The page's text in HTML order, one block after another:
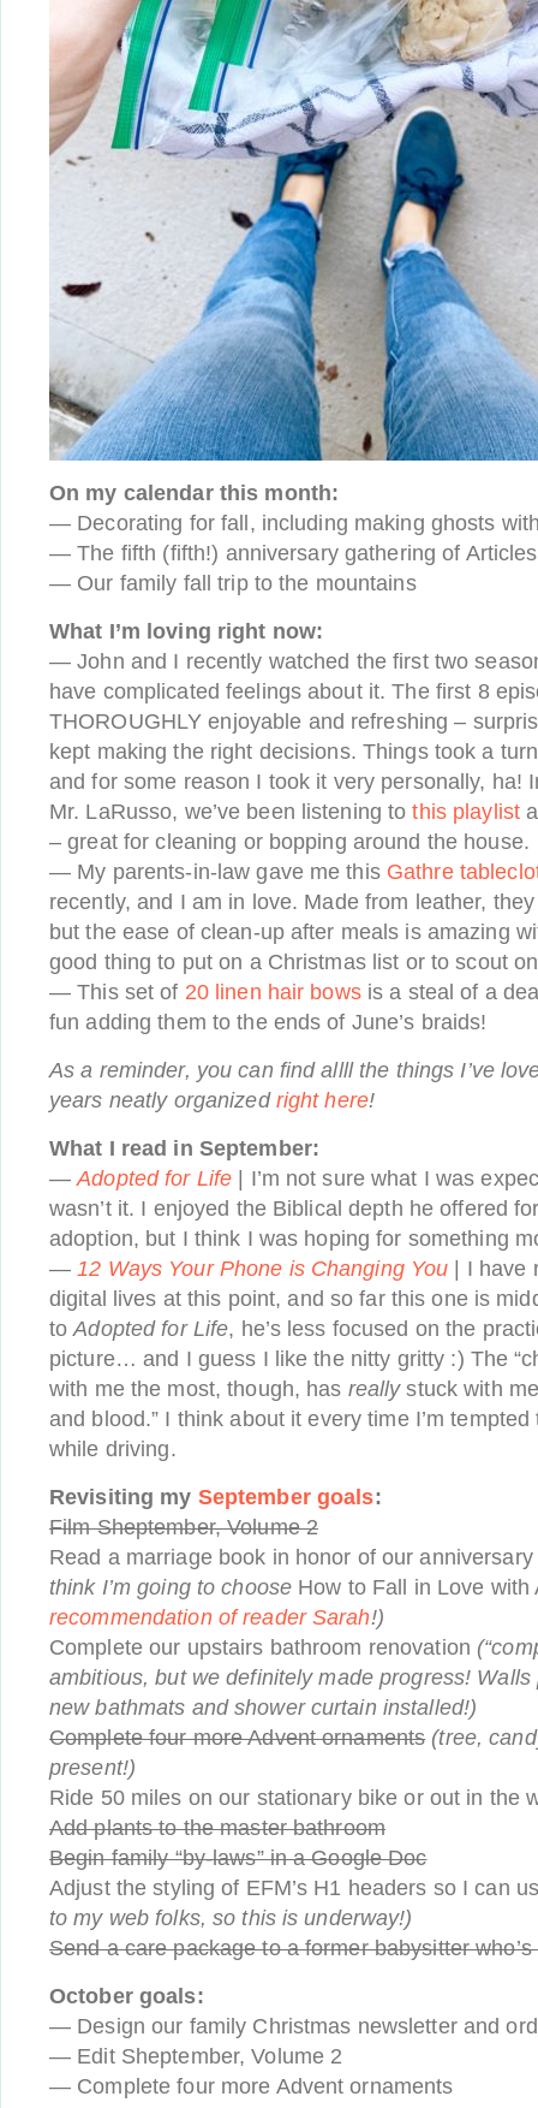
On my calendar this month:
— Decorating for fall, including making ghosts
— The fifth (fifth!) anniversary gathering of
— Our family fall trip to the mountains
What I’m loving right now:
— John and I recently watched the first two
have complicated feelings about it. The first 8
THOROUGHLY enjoyable and refreshing –
kept making the right decisions. Things took a
and for some reason I took it very personally, ha!
Mr. LaRusso, we’ve been listening tothis playlist
– great for cleaning or bopping around the house.
— My parents-in-law gave me this Gathre
recently, and I am in love. Made from leather,
but the ease of clean-up after meals is amazing
good thing to put on a Christmas list or to scout
— This set of 20 linen hair bowsis a steal of a
fun adding them to the ends of June’s braids!
As a reminder, you can find allll the things I’ve
years neatly organized right here!
What I read in September:
—Adopted for Life | I’m not sure what I was
wasn’t it. I enjoyed the Biblical depth he offered
adoption, but I think I was hoping for something
—12 Ways Your Phone is Changing You | I have
digital lives at this point, and so far this one is
toAdopted for Life, he’s less focused on the
picture… and I guess I like the nitty gritty :) The
with me the most, though, has reallystuck with
and blood.” I think about it every time I’m
while driving.
Revisiting my September goals:
Film Sheptember, Volume 2
Read a marriage book in honor of our anniversary
think I’m going to choose How to Fall in Love with
recommendation of reader Sarah!)
Complete our upstairs bathroom renovation
ambitious, but we definitely made progress!
new bathmats and shower curtain installed!)
Complete four more Advent ornaments (tree,
present!)
Ride 50 miles on our stationary bike or out in the
Add plants to the master bathroom
Begin family “by-laws” in a Google Doc
Adjust the styling of EFM’s H1 headers so I can
to my web folks, so this is underway!)
Send a care package to a former babysitter
October goals:
— Design our family Christmas newsletter and
— Edit Sheptember, Volume 2
— Complete four more Advent ornaments